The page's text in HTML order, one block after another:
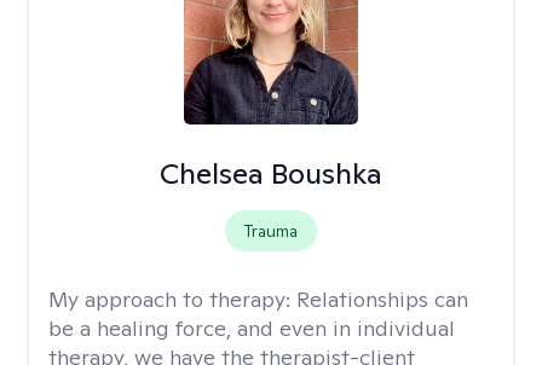
Chelsea Boushka
Trauma
My approach to therapy: Relationships can
be a healing force, and even in individual
therapy, we have the therapist-client